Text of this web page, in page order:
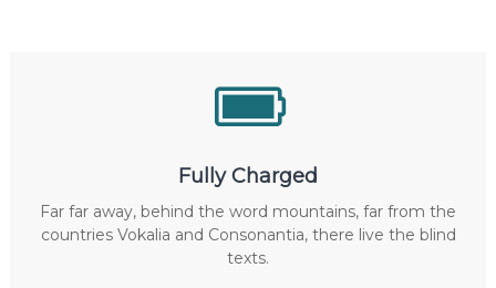
Fully Charged
Far far away, behind the word mountains, far from the
countries Vokalia and Consonantia, there live the blind
texts.